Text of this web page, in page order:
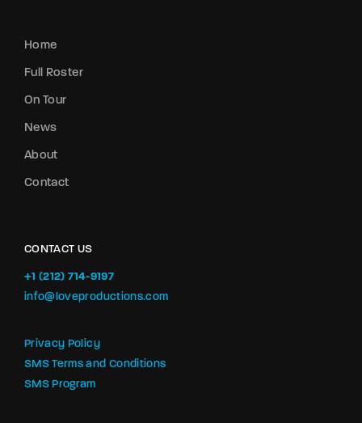
Home
Full Roster
On Tour
News
About
Contact
CONTACT US
+1 (212) 714-9197‬
info@loveproductions.com
Privacy Policy
SMS Terms and Conditions
SMS Program